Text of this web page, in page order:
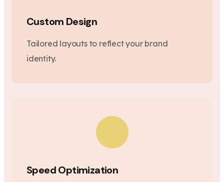
Custom Design
Tailored layouts to reflect your brand
identity.
Speed Optimization